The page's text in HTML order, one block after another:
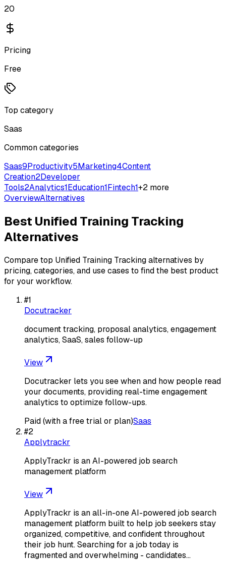
20
Pricing
Free
Top category
Saas
Common categories
Saas9Productivity5Marketing4Content
Creation2Developer
Tools2Analytics1Education1Fintech1+2 more
OverviewAlternatives
Best Unified Training Tracking
Alternatives
Compare top Unified Training Trackingalternatives by
pricing, categories, and use cases to find the best product
for your workflow.
#1
Docutracker
document tracking, proposal analytics, engagement
analytics, SaaS, sales follow-up
View
Docutracker lets you see when and how people read
your documents, providing real-time engagement
analytics to optimize follow-ups.
Paid (with a free trial or plan)Saas
#2
Applytrackr
ApplyTrackr is an AI-powered job search
management platform
View
ApplyTrackr is an all-in-one AI-powered job search
management platform built to help job seekers stay
organized, competitive, and confident throughout
their job hunt. Searching for a job today is
fragmented and overwhelming - candidates…